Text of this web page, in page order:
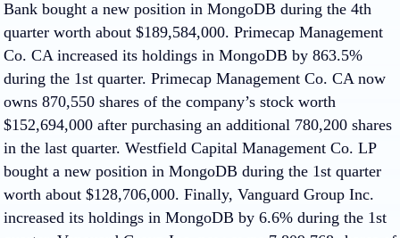
Bank bought a new position in MongoDB during the 4th
quarter worth about $189,584,000. Primecap Management
Co. CA increased its holdings in MongoDB by 863.5%
during the 1st quarter. Primecap Management Co. CA now
owns 870,550 shares of the company’s stock worth
$152,694,000 after purchasing an additional 780,200 shares
in the last quarter. Westfield Capital Management Co. LP
bought a new position in MongoDB during the 1st quarter
worth about $128,706,000. Finally, Vanguard Group Inc.
increased its holdings in MongoDB by 6.6% during the 1st